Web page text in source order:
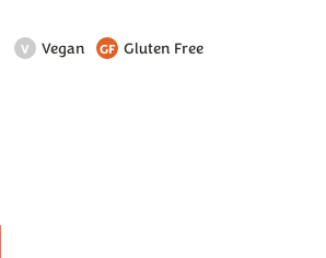
GF Gluten Free
V Vegan